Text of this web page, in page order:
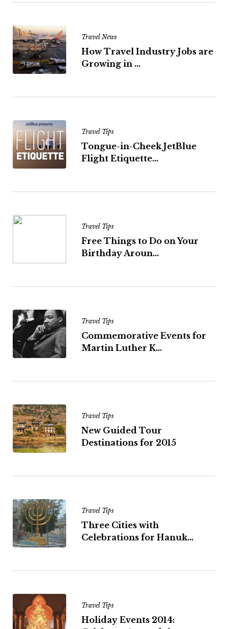
Travel News
How Travel Industry Jobs are
Growing in ...
Travel Tips
Tongue-in-Cheek JetBlue
Flight Etiquette...
Travel Tips
Free Things to Do on Your
Birthday Aroun...
Travel Tips
Commemorative Events for
Martin Luther K...
Travel Tips
New Guided Tour
Destinations for 2015
Travel Tips
Three Cities with
Celebrations for Hanuk...
Travel Tips
Holiday Events 2014: